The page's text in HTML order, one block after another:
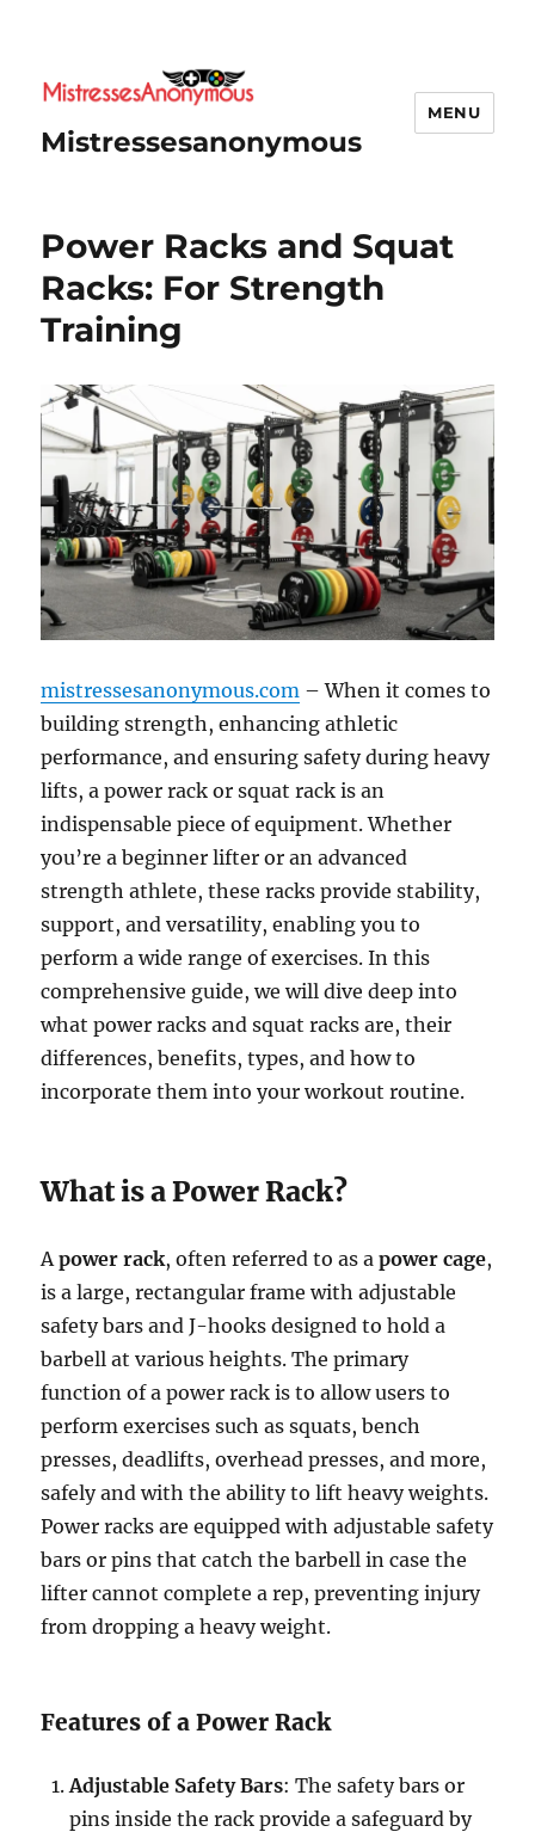
Mistressesanonymous
MENU
Power Racks and Squat
Racks: For Strength
Training
mistressesanonymous.com – When it comes to
building strength, enhancing athletic
performance, and ensuring safety during heavy
lifts, a power rack or squat rack is an
indispensable piece of equipment. Whether
you’re a beginner lifter or an advanced
strength athlete, these racks provide stability,
support, and versatility, enabling you to
perform a wide range of exercises. In this
comprehensive guide, we will dive deep into
what power racks and squat racks are, their
differences, benefits, types, and how to
incorporate them into your workout routine.
What is a Power Rack?
Apower rack, often referred to as apower cage,
is a large, rectangular frame with adjustable
safety bars and J-hooks designed to hold a
barbell at various heights. The primary
function of a power rack is to allow users to
perform exercises such as squats, bench
presses, deadlifts, overhead presses, and more,
safely and with the ability to lift heavy weights.
Power racks are equipped with adjustable safety
bars or pins that catch the barbell in case the
lifter cannot complete a rep, preventing injury
from dropping a heavy weight.
Features of a Power Rack
Adjustable Safety Bars: The safety bars or
pins inside the rack provide a safeguard by